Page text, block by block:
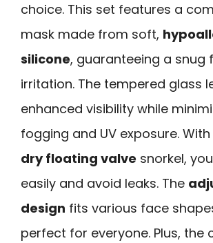
choice. This set features a
mask made from soft,
silicone, guaranteeing a snug
irritation. The tempered glass
enhanced visibility while
fogging and UV exposure. With
dry floating valve snorkel,
easily and avoid leaks. The
design fits various face
perfect for everyone. Plus, the